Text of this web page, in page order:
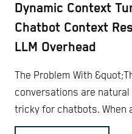
Dynamic Context
Chatbot Context
LLM Overhead
The Problem With
conversations are
tricky for chatbots. When